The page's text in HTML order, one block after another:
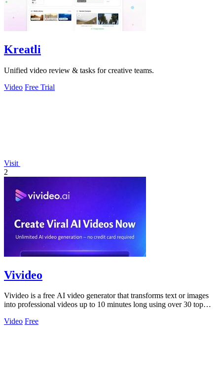
Kreatli
Unified video review & tasks for creative teams.
Video Free Trial
Visit
2
Vivideo
Vivideo is a free AI video generator that transforms text or images
into professional videos up to 10 minutes long using over 30 top
Video Free